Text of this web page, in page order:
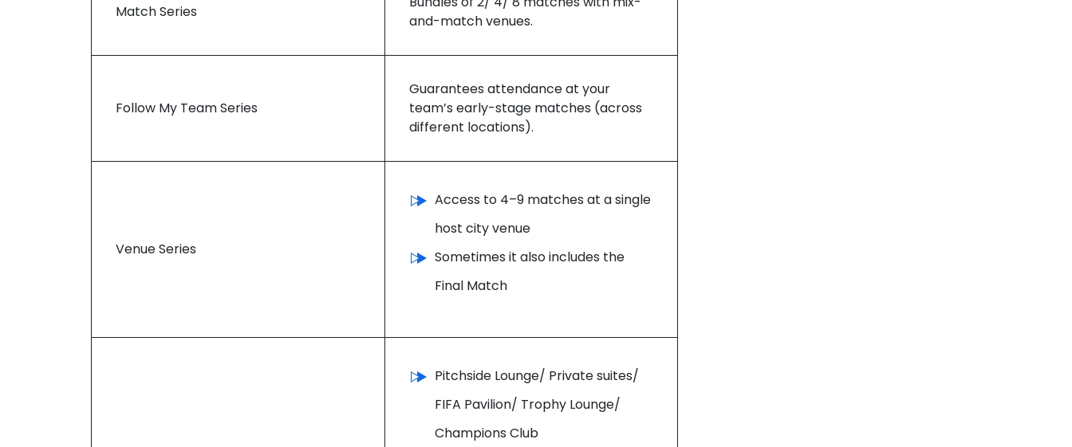
Match Series
and-match venues.
Follow My Team Series
Guarantees attendance at your
team’s early-stage matches (across
different locations).
Venue Series
Access to 4–9 matches at a single
host city venue
Sometimes it also includes the
Final Match
Pitchside Lounge/ Private suites/
FIFA Pavilion/ Trophy Lounge/
Champions Club